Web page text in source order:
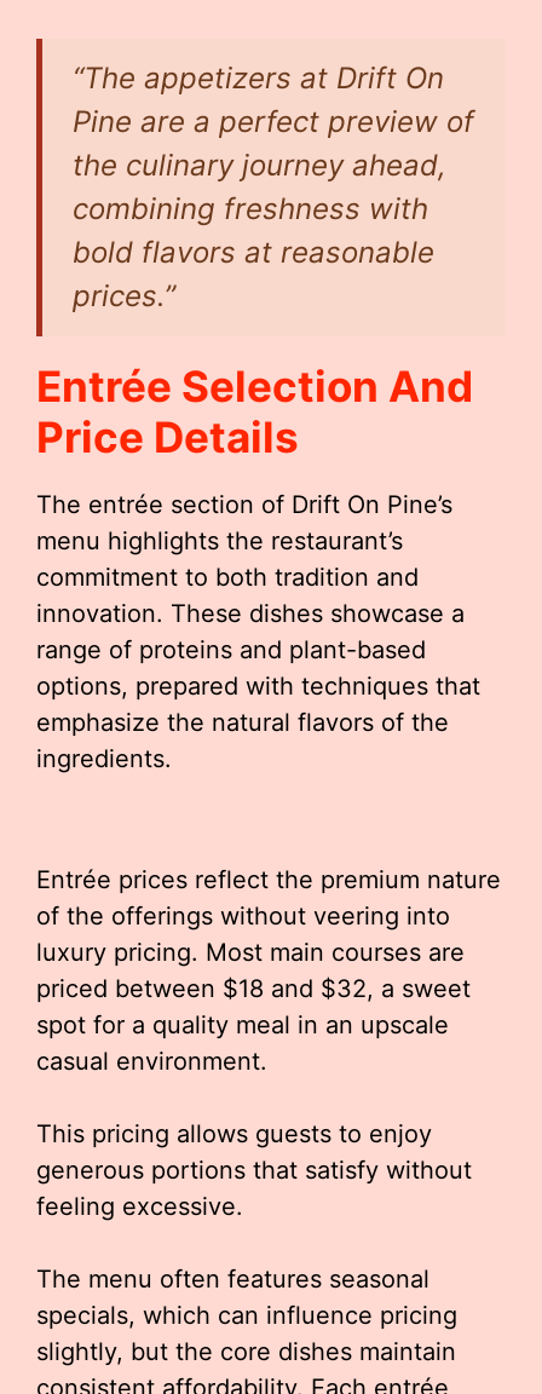
“The appetizers at Drift On
Pine are a perfect preview of
the culinary journey ahead,
combining freshness with
bold flavors at reasonable
prices.”
Entrée Selection And
Price Details
The entrée section of Drift On Pine’s
menu highlights the restaurant’s
commitment to both tradition and
innovation. These dishes showcase a
range of proteins and plant-based
options, prepared with techniques that
emphasize the natural flavors of the
ingredients.
Entrée prices reflect the premium nature
of the offerings without veering into
luxury pricing. Most main courses are
priced between $18 and $32, a sweet
spot for a quality meal in an upscale
casual environment.
This pricing allows guests to enjoy
generous portions that satisfy without
feeling excessive.
The menu often features seasonal
specials, which can influence pricing
slightly, but the core dishes maintain
consistent affordability. Each entrée